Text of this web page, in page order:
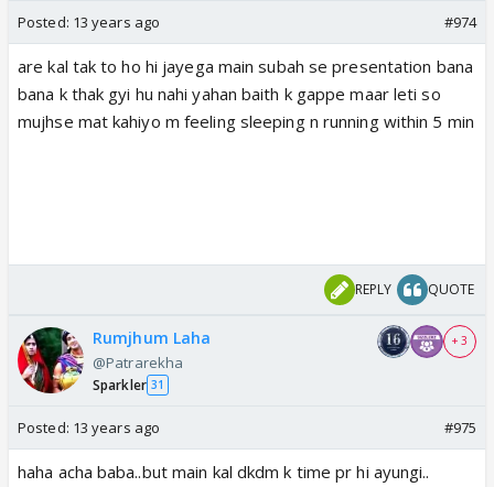
Posted: 13 years ago #974
are kal tak to ho hi jayega main subah se presentation bana
bana k thak gyi hu nahi yahan baith k gappe maar leti so
mujhse mat kahiyo m feeling sleeping n running within 5 min
REPLY QUOTE
Rumjhum Laha
@Patrarekha
Sparkler 31
+ 3
Posted: 13 years ago #975
haha acha baba..but main kal dkdm k time pr hi ayungi..